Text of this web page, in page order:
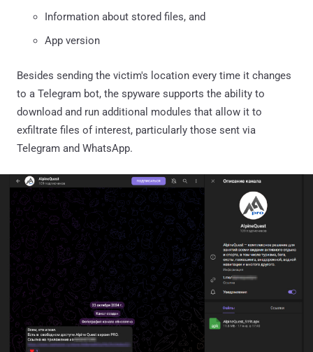
Information about stored files, and
App version
Besides sending the victim's location every time it changes
to a Telegram bot, the spyware supports the ability to
download and run additional modules that allow it to
exfiltrate files of interest, particularly those sent via
Telegram and WhatsApp.